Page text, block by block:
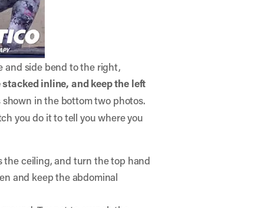
and side bend to the right,
stacked inline, and keep the left
in the bottom two photos.
you do it to tell you where you
the ceiling, and turn the top hand
and keep the abdominal